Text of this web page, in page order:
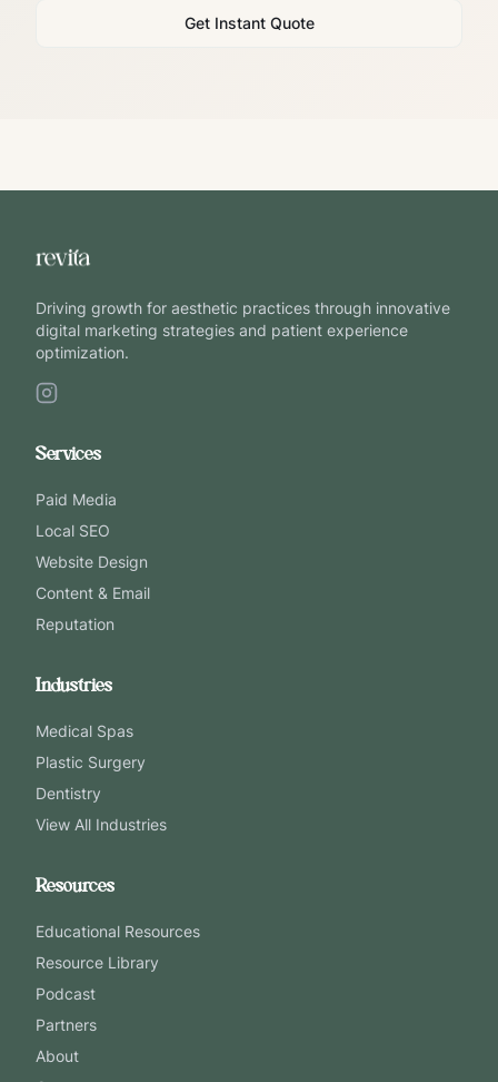
Get Instant Quote
Driving growth for aesthetic practices through innovative
digital marketing strategies and patient experience
optimization.
Services
Paid Media
Local SEO
Website Design
Content & Email
Reputation
Industries
Medical Spas
Plastic Surgery
Dentistry
View All Industries
Resources
Educational Resources
Resource Library
Podcast
Partners
About